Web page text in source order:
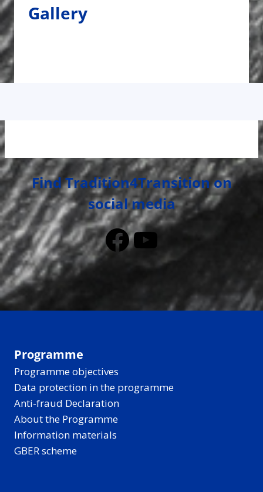
Gallery
Find Tradition4Transition on
social media
Facebook
YouTube
Programme
Programme objectives
Data protection in the programme
Anti-fraud Declaration
About the Programme
Information materials
GBER scheme